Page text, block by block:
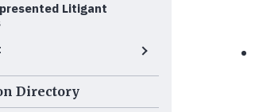
Litigant
Directory